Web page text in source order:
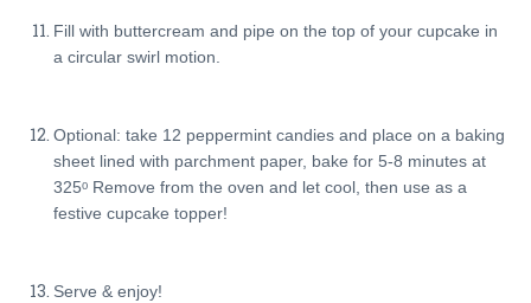
Fill with buttercream and pipe on the top of your cupcake in
a circular swirl motion.
Optional: take 12 peppermint candies and place on a baking
sheet lined with parchment paper, bake for 5-8 minutes at
325ᵒ Remove from the oven and let cool, then use as a
festive cupcake topper!
Serve & enjoy!